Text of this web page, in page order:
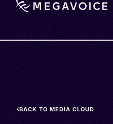
BACK TO MEDIA CLOUD